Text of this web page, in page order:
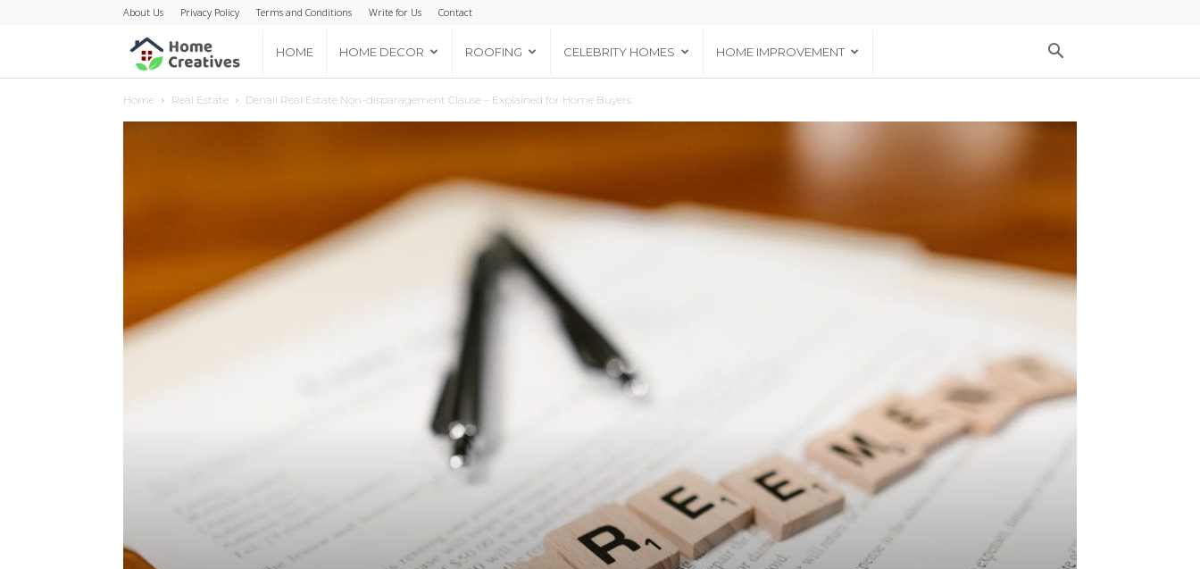
About Us Privacy Policy Terms and Conditions Write for Us Contact
Home
Creatives
HOME HOME DECOR ROOFING CELEBRITY HOMES HOME IMPROVEMENT
Home Real Estate Denali Real Estate Non-disparagement Clause – Explained for Home Buyers